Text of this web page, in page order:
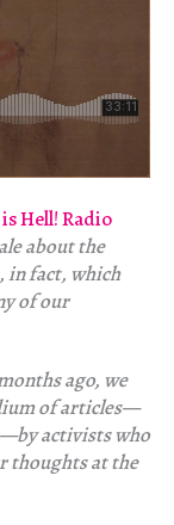
Hell! Radio
about the
fact, which
of our
ago, we
of articles—
activists who
thoughts at the